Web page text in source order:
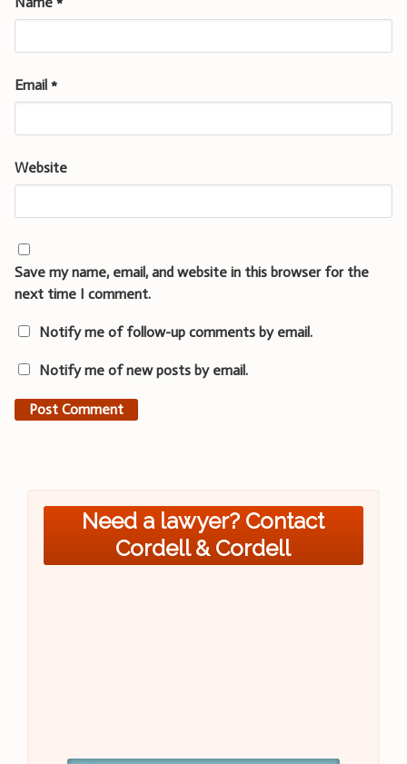
Email *
Website
Save my name, email, and website in this browser for the
next time I comment.
Notify me of follow-up comments by email.
Notify me of new posts by email.
Need a lawyer? Contact
Cordell & Cordell